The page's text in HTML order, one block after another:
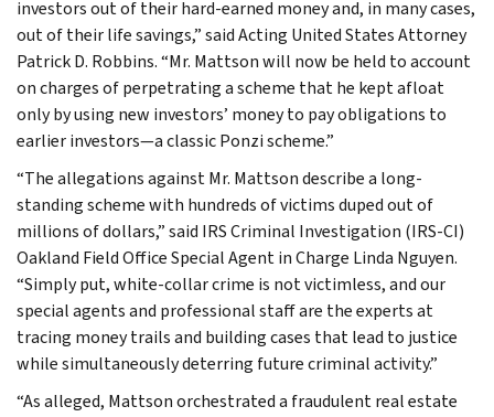
investors out of their hard-earned money and, in many cases,
out of their life savings,” said Acting United States Attorney
Patrick D. Robbins. “Mr. Mattson will now be held to account
on charges of perpetrating a scheme that he kept afloat
only by using new investors’ money to pay obligations to
earlier investors—a classic Ponzi scheme.”
“The allegations against Mr. Mattson describe a long-
standing scheme with hundreds of victims duped out of
millions of dollars,” said IRS Criminal Investigation (IRS-CI)
Oakland Field Office Special Agent in Charge Linda Nguyen.
“Simply put, white-collar crime is not victimless, and our
special agents and professional staff are the experts at
tracing money trails and building cases that lead to justice
while simultaneously deterring future criminal activity.”
“As alleged, Mattson orchestrated a fraudulent real estate